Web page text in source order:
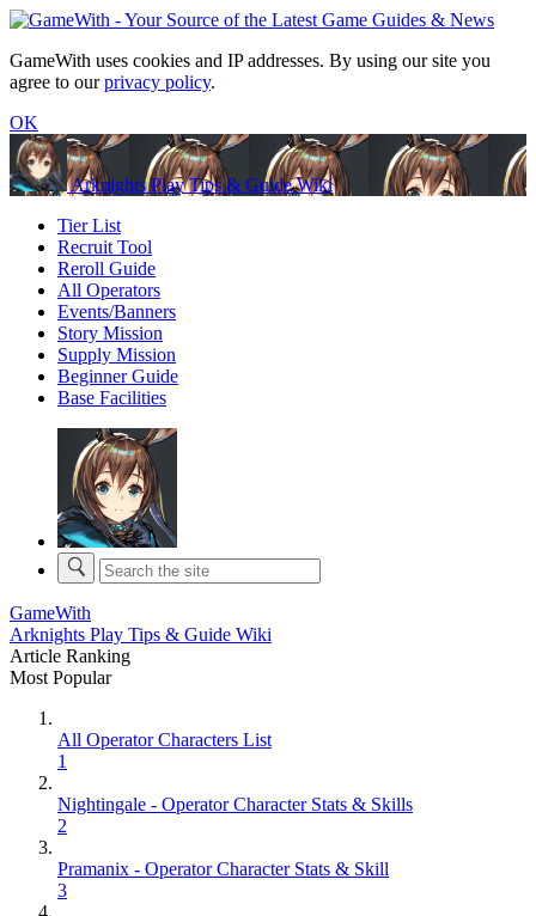
GameWith uses cookies and IP addresses. By using our site you
agree to ourprivacy policy.
OK
Arknights Play Tips & Guide Wiki
Tier List
Recruit Tool
Reroll Guide
All Operators
Events/Banners
Story Mission
Supply Mission
Beginner Guide
Base Facilities
GameWith
Arknights Play Tips & Guide Wiki
Article Ranking
Most Popular
All Operator Characters List
1
Nightingale - Operator Character Stats & Skills
2
Pramanix - Operator Character Stats & Skill
3